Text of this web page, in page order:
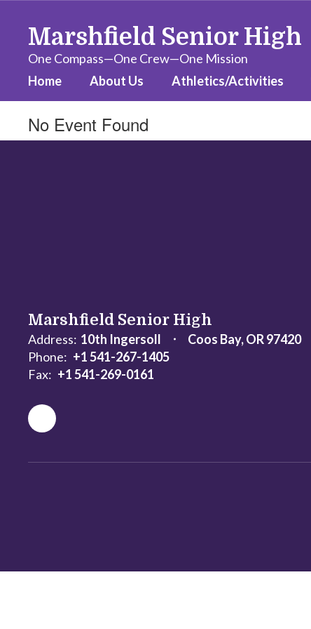
content
Marshfield Senior High
One Compass—One Crew—One Mission
Home About Us Athletics/Activities
No Event Found
Marshfield Senior High
Address: 10th Ingersoll
Coos Bay, OR 97420
Phone: +1 541-267-1405
Fax: +1 541-269-0161